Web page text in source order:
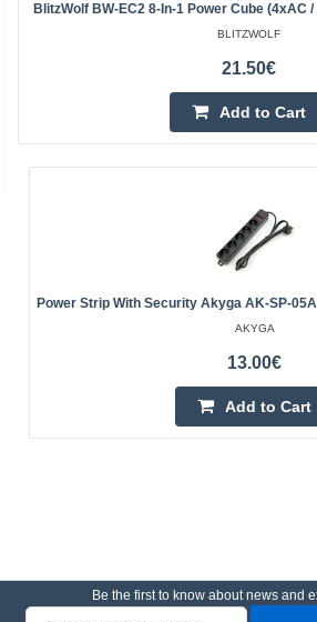
BlitzWolf BW-EC2 8-In-1 Power Cube (4xAC
BLITZWOLF
21.50€
Add to Cart
Power Strip With Security Akyga AK-SP-
AKYGA
13.00€
Add to Cart
Be the first to know about news and